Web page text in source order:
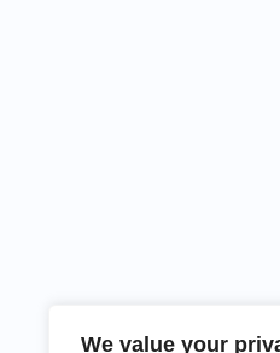
We value your